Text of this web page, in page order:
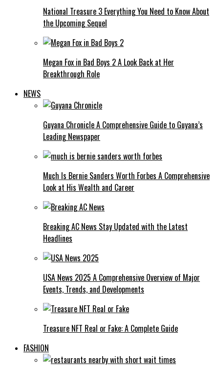
National Treasure 3 Everything You Need to Know About
the Upcoming Sequel
Megan Fox in Bad Boys 2 A Look Back at Her
Breakthrough Role
NEWS
Guyana Chronicle A Comprehensive Guide to Guyana’s
Leading Newspaper
Much Is Bernie Sanders Worth Forbes A Comprehensive
Look at His Wealth and Career
Breaking AC News Stay Updated with the Latest
Headlines
USA News 2025 A Comprehensive Overview of Major
Events, Trends, and Developments
Treasure NFT Real or Fake: A Complete Guide
FASHION